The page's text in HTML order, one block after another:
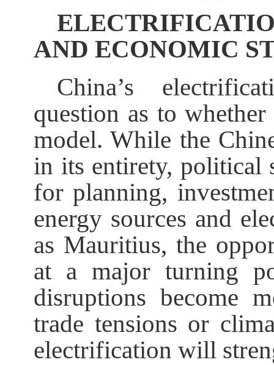
AND ECONOMIC
China’s
question as to
model. While the
in its entirety, political
for planning,
energy sources and
as Mauritius, the
at a major turning
disruptions become
trade tensions or
electrification will